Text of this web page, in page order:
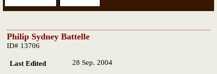
Philip Sydney Battelle
ID# 13706
Last Edited 28 Sep. 2004